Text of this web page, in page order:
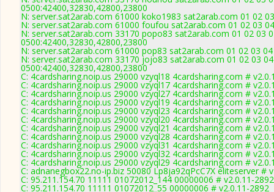
0500:42400,32830,42800,23800
N: server.sat2arab.com 61000 koko1983 sat2arab.com 01 02
N: server.sat2arab.com 61000 foufou sat2arab.com 01 02 03
N: server.sat2arab.com 33170 popo83 sat2arab.com 01 02 03
0500:42400,32830,42800,23800
N: server.sat2arab.com 61000 pop83 sat2arab.com 01 02 03
N: server.sat2arab.com 33170 jojo83 sat2arab.com 01 02 03
0500:42400,32830,42800,23800
C: 4cardsharing.noip.us 29000 vzyql18 4cardsharing.com #
C: 4cardsharing.noip.us 29000 vzyql17 4cardsharing.com #
C: 4cardsharing.noip.us 29000 vzyql27 4cardsharing.com #
C: 4cardsharing.noip.us 29000 vzyql19 4cardsharing.com #
C: 4cardsharing.noip.us 29000 vzyql23 4cardsharing.com #
C: 4cardsharing.noip.us 29000 vzyql20 4cardsharing.com #
C: 4cardsharing.noip.us 29000 vzyql21 4cardsharing.com #
C: 4cardsharing.noip.us 29000 vzyql28 4cardsharing.com #
C: 4cardsharing.noip.us 29000 vzyql31 4cardsharing.com #
C: 4cardsharing.noip.us 29000 vzyql32 4cardsharing.com #
C: 4cardsharing.noip.us 29000 vzyql29 4cardsharing.com #
C: adnanegbox22.no-ip.biz 50080 Lp8ja92qPcC7X eliteserver #
C: 95.211.154.70 11111 01072012_144 00000006 # v2.0.11-2892
C: 95.211.154.70 11111 01072012_55 00000006 # v2.0.11-2892